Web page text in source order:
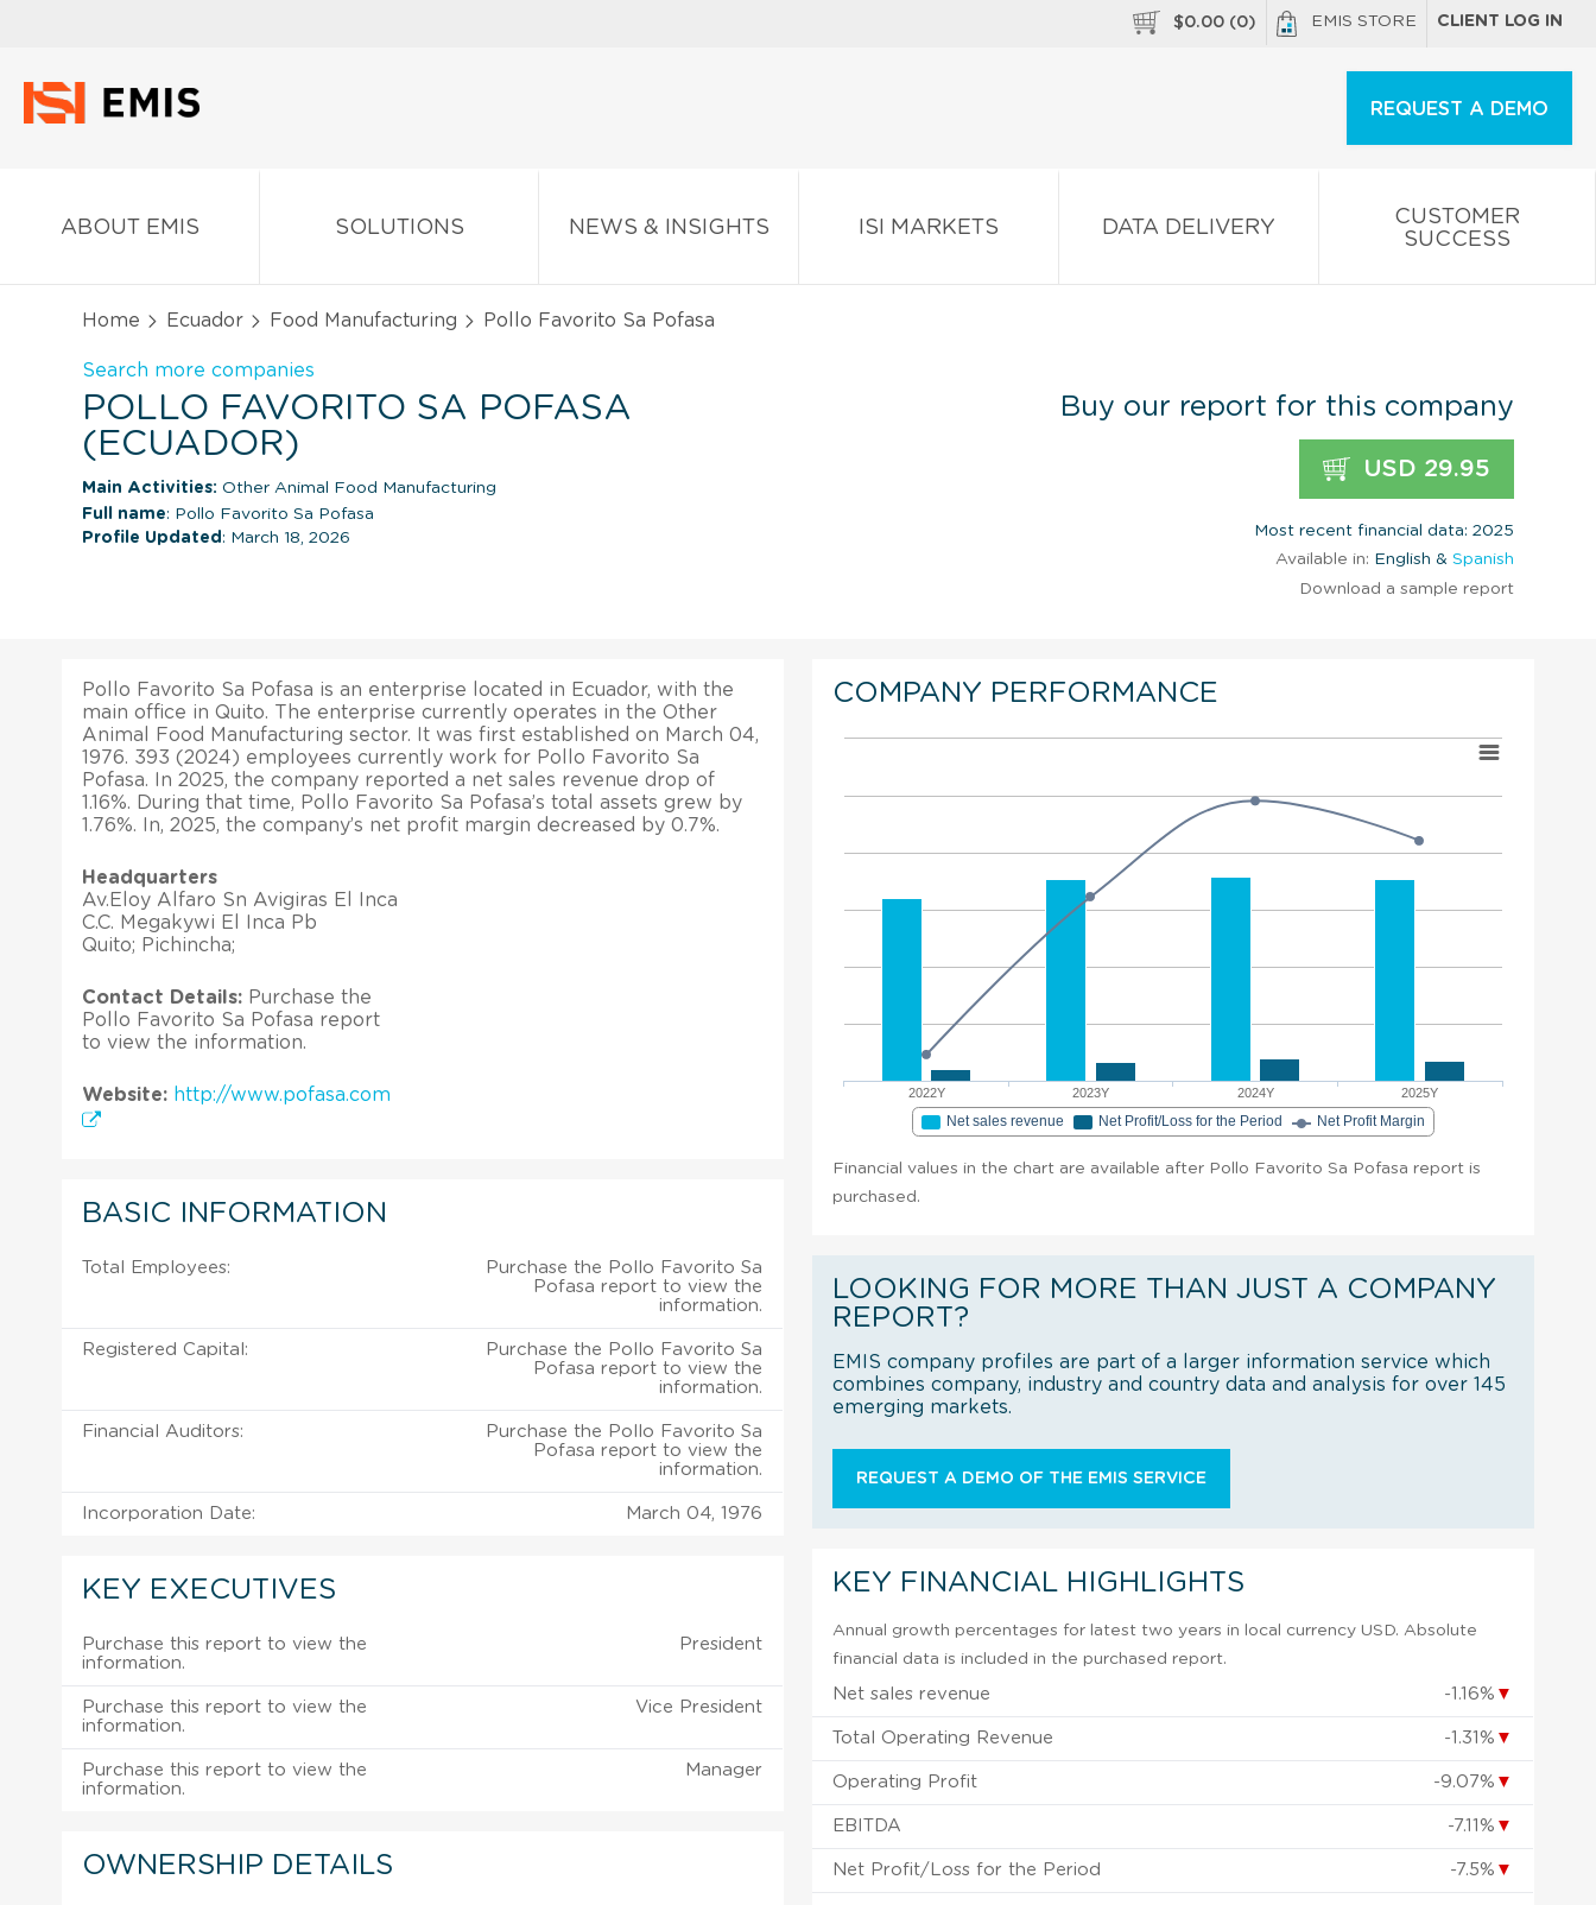
$0.00 (0) EMIS STORE CLIENT LOG IN
REQUEST A DEMO
ABOUT EMIS SOLUTIONS NEWS & INSIGHTS ISI MARKETS DATA DELIVERY
CUSTOMER
SUCCESS
Home Ecuador Food Manufacturing Pollo Favorito Sa Pofasa
Search more companies
POLLO FAVORITO SA POFASA
(ECUADOR)
Main Activities: Other Animal Food Manufacturing
Full name: Pollo Favorito Sa Pofasa
Profile Updated : March 18, 2026
Buy our report for this company
USD 29.95
Most recent financial data: 2025
Available in: English & Spanish
Download a sample report
Pollo Favorito Sa Pofasa is an enterprise located in Ecuador, with the
main office in Quito. The enterprise currently operates in the Other
Animal Food Manufacturing sector. It was first established on March 04,
1976. 393 (2024) employees currently work for Pollo Favorito Sa
Pofasa. In 2025, the company reported a net sales revenue drop of
1.16%. During that time, Pollo Favorito Sa Pofasa’s total assets grew by
1.76%. In, 2025, the company’s net profit margin decreased by 0.7%.
Headquarters
Av.Eloy Alfaro Sn Avigiras El Inca
C.C. Megakywi El Inca Pb
Quito; Pichincha;
Contact Details: Purchase the
Pollo Favorito Sa Pofasa report
to view the information.
Website: http://www.pofasa.com
BASIC INFORMATION
Total Employees:
Purchase the Pollo Favorito Sa
Pofasa report to view the
information.
Registered Capital:
Purchase the Pollo Favorito Sa
Pofasa report to view the
information.
Financial Auditors:
Purchase the Pollo Favorito Sa
Pofasa report to view the
information.
Incorporation Date: March 04, 1976
KEY EXECUTIVES
Purchase this report to view the
information.
President
Purchase this report to view the
information.
Vice President
Purchase this report to view the
information.
Manager
OWNERSHIP DETAILS
COMPANY PERFORMANCE
2022Y 2023Y 2024Y 2025Y
Net sales revenue Net Profit/Loss for the Period Net Profit Margin
Financial values in the chart are available after Pollo Favorito Sa Pofasa report is
purchased.
LOOKING FOR MORE THAN JUST A COMPANY
REPORT?
EMIS company profiles are part of a larger information service which
combines company, industry and country data and analysis for over 145
emerging markets.
REQUEST A DEMO OF THE EMIS SERVICE
KEY FINANCIAL HIGHLIGHTS
Annual growth percentages for latest two years in local currency USD. Absolute
financial data is included in the purchased report.
Net sales revenue -1.16% ▼
Total Operating Revenue -1.31% ▼
Operating Profit -9.07% ▼
EBITDA -7.11% ▼
Net Profit/Loss for the Period -7.5% ▼